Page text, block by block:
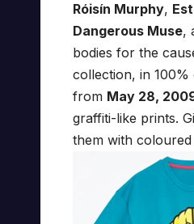
Róisín Murphy,
Dangerous Muse,
bodies for the
collection, in
from May 28,
graffiti-like prints.
them with